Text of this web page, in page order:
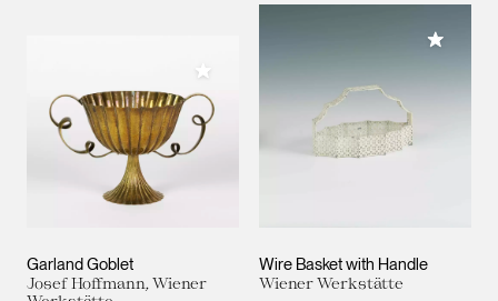
Garland Goblet
Josef Hoffmann, Wiener
Add to My Collection
Wire Basket with Handle
Wiener Werkstätte
Add to